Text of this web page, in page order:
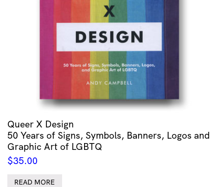
Queer X Design
50 Years of Signs, Symbols, Banners, Logos and
Graphic Art of LGBTQ
$35.00
READ MORE